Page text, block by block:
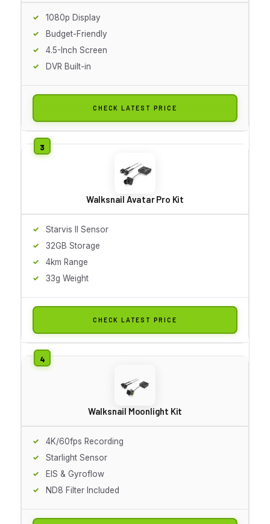
1080p Display
Budget-Friendly
4.5-Inch Screen
DVR Built-in
CHECK LATEST PRICE
Walksnail Avatar Pro Kit
Starvis II Sensor
32GB Storage
4km Range
33g Weight
CHECK LATEST PRICE
Walksnail Moonlight Kit
4K/60fps Recording
Starlight Sensor
EIS & Gyroflow
ND8 Filter Included